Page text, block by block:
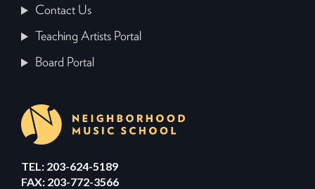
Contact Us
Teaching Artists Portal
Board Portal
TEL: 203-624-5189
FAX: 203-772-3566